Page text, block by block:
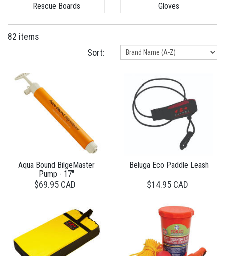
Rescue Boards Gloves
82 items
Sort:
Aqua Bound BilgeMaster
Pump - 17"
$69.95 CAD
Beluga Eco Paddle Leash
$14.95 CAD